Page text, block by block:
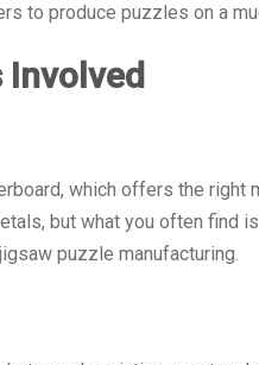
to produce puzzles on a
which offers the right
but what you often find
puzzle manufacturing.